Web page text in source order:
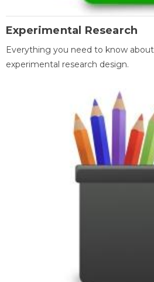
Experimental Research
Everything you need to know
experimental research design.